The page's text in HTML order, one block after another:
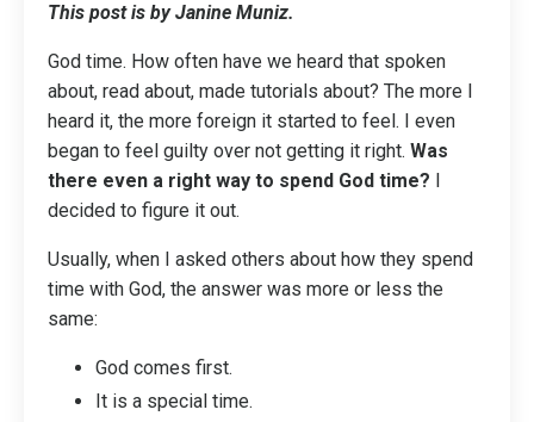
This post is by Janine Muniz.
God time. How often have we heard that spoken
about, read about, made tutorials about? The more I
heard it, the more foreign it started to feel. I even
began to feel guilty over not getting it right. Was
there even a right way to spend God time? I
decided to figure it out.
Usually, when I asked others about how they spend
time with God, the answer was more or less the
same:
God comes first.
It is a special time.